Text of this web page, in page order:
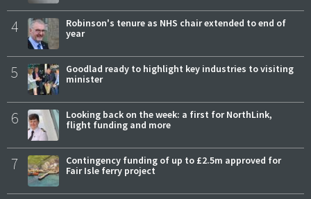
4
Robinson's tenure as NHS chair extended to end of
year
5
Goodlad ready to highlight key industries to visiting
minister
6
Looking back on the week: a first for NorthLink,
flight funding and more
7
Contingency funding of up to £2.5m approved for
Fair Isle ferry project